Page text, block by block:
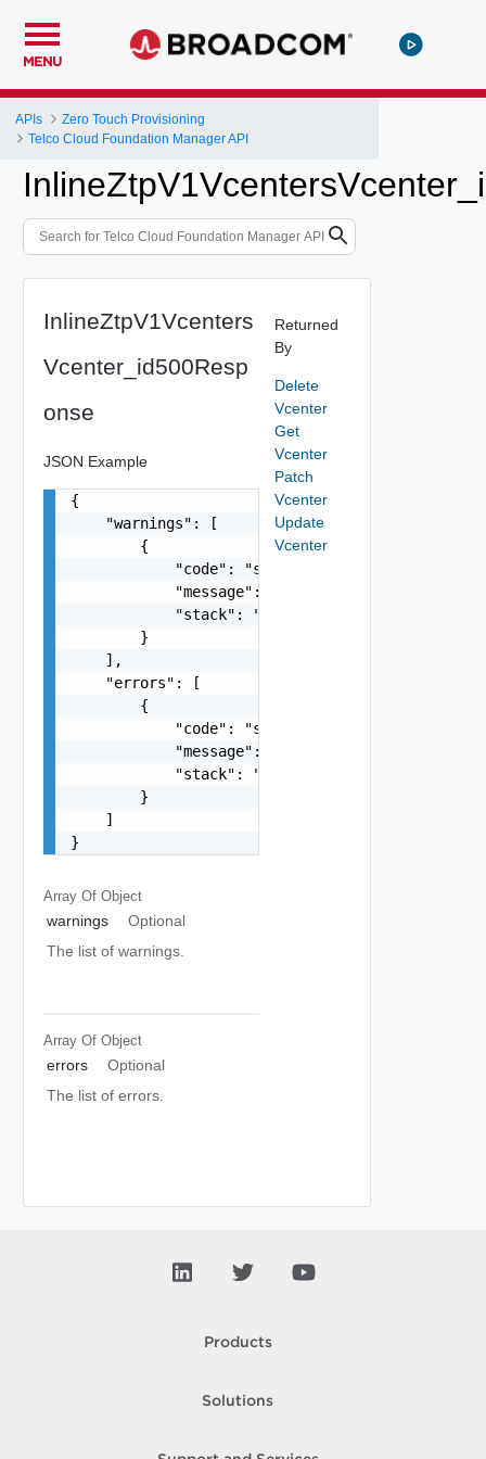
MENU
APIs
Zero Touch Provisioning
Telco Cloud Foundation Manager API
InlineZtpV1Vcenters
Vcenter_id500Resp
onse
JSON Example
{
    "warnings": [
        {
            "code": "string",
            "message": "string",
            "stack": "string"
        }
    ],
    "errors": [
        {
            "code": "string",
            "message": "string",
            "stack": "string"
        }
    ]
}
Array Of Object
warnings
Optional
The list of warnings.
Array Of Object
errors
Optional
The list of errors.
Returned
By
Delete
Vcenter
Get
Vcenter
Patch
Vcenter
Update
Vcenter
Products
Solutions